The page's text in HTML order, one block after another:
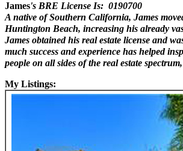
James's BRE License Is: 0190700
A native of Southern California, James
Huntington Beach, increasing his already
James obtained his real estate license and
much success and experience has helped
people on all sides of the real estate
My Listings: